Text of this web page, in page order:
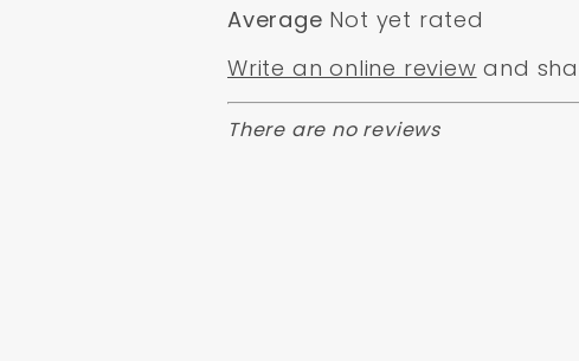
Average Not yet rated
Write an online review and
There are no reviews